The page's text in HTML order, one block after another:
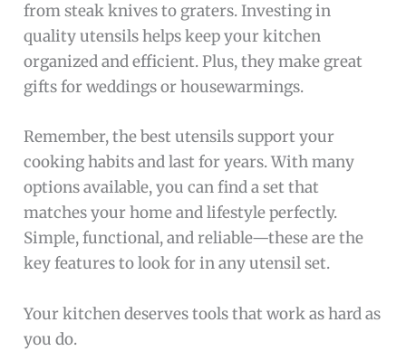
from steak knives to graters. Investing in
quality utensils helps keep your kitchen
organized and efficient. Plus, they make great
gifts for weddings or housewarmings.
Remember, the best utensils support your
cooking habits and last for years. With many
options available, you can find a set that
matches your home and lifestyle perfectly.
Simple, functional, and reliable—these are the
key features to look for in any utensil set.
Your kitchen deserves tools that work as hard as
you do.